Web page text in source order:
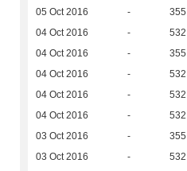
05 Oct 2016 - 355
04 Oct 2016 - 532
04 Oct 2016 - 355
04 Oct 2016 - 532
04 Oct 2016 - 532
04 Oct 2016 - 532
03 Oct 2016 - 355
03 Oct 2016 - 532